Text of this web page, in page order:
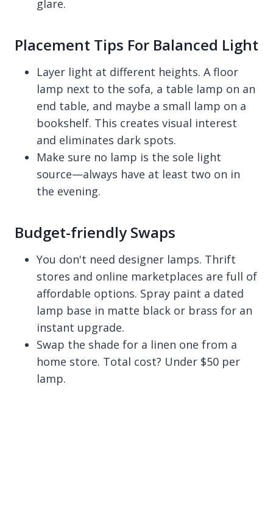
glare.
Placement Tips For Balanced Light
Layer light at different heights. A floor
lamp next to the sofa, a table lamp on an
end table, and maybe a small lamp on a
bookshelf. This creates visual interest
and eliminates dark spots.
Make sure no lamp is the sole light
source—always have at least two on in
the evening.
Budget-friendly Swaps
You don't need designer lamps. Thrift
stores and online marketplaces are full of
affordable options. Spray paint a dated
lamp base in matte black or brass for an
instant upgrade.
Swap the shade for a linen one from a
home store. Total cost? Under $50 per
lamp.